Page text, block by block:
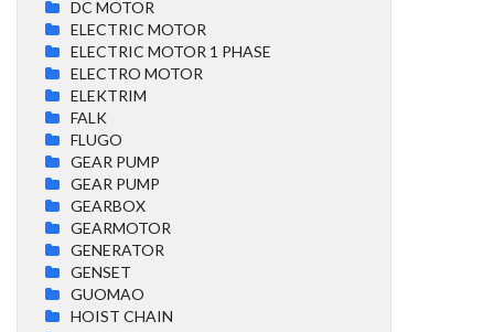
DC MOTOR
ELECTRIC MOTOR
ELECTRIC MOTOR 1 PHASE
ELECTRO MOTOR
ELEKTRIM
FALK
FLUGO
GEAR PUMP
GEAR PUMP
GEARBOX
GEARMOTOR
GENERATOR
GENSET
GUOMAO
HOIST CHAIN